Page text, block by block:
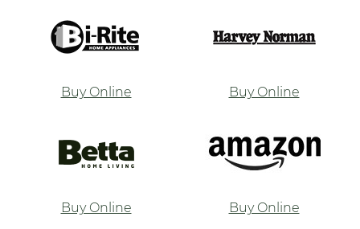
Buy Online Buy Online
Buy Online Buy Online